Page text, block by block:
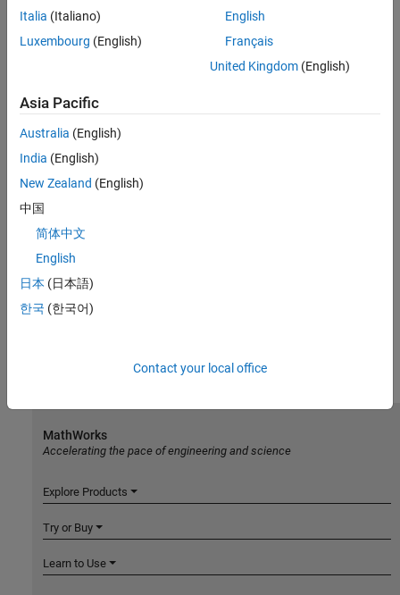
Italia (Italiano)
Luxembourg (English)
English
Français
United Kingdom(English)
Asia Pacific
Australia (English)
India (English)
New Zealand (English)
中国
简体中文
English
日本 (日本語)
한국 (한국어)
Contact your local office
MathWorks
Accelerating the pace of engineering and science
Explore Products
Try or Buy
Learn to Use